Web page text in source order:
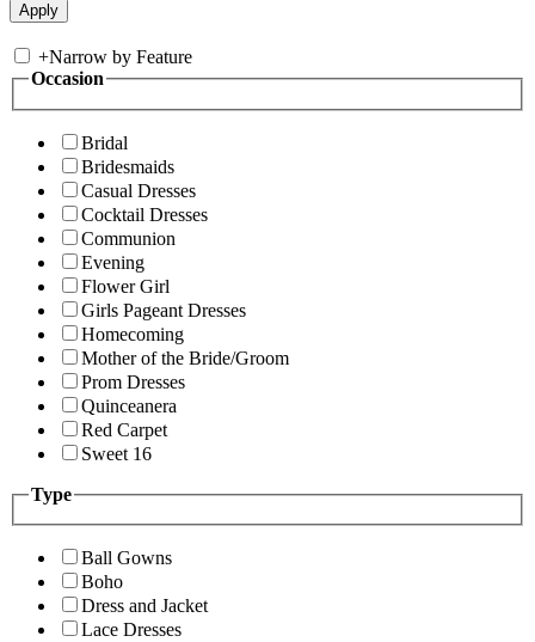
+Narrow by Feature
Occasion
Bridal
Bridesmaids
Casual Dresses
Cocktail Dresses
Communion
Evening
Flower Girl
Girls Pageant Dresses
Homecoming
Mother of the Bride/Groom
Prom Dresses
Quinceanera
Red Carpet
Sweet 16
Type
Ball Gowns
Boho
Dress and Jacket
Lace Dresses